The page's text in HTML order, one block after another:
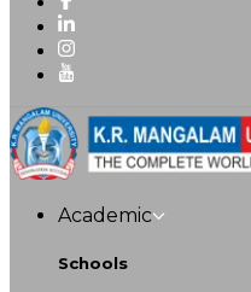
Academic
Schools